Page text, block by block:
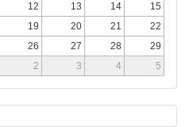
12 13 14
15
19 20 21
22
26 27 28
29
2 3 4 5